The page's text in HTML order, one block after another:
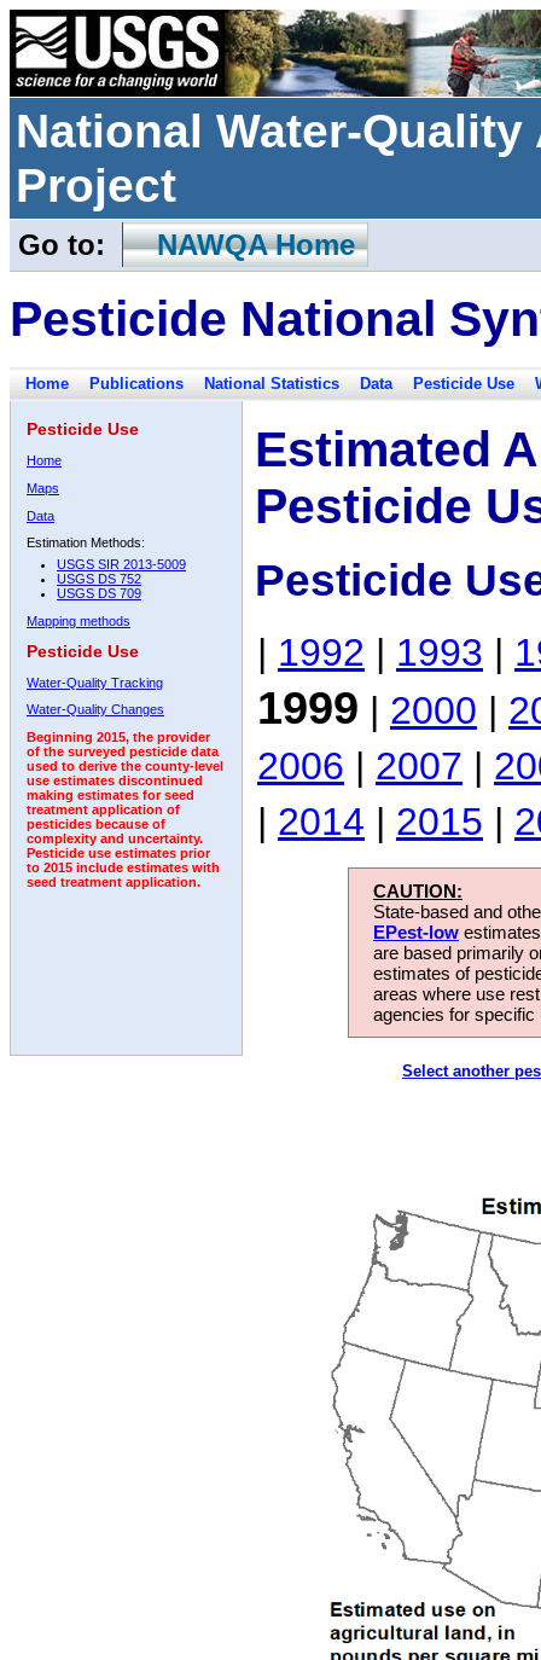
National Water-
Project
Go to: NAWQA Home
Pesticide National
Home Publications National Statistics Data Pesticide Use
Pesticide Use
Home
Maps
Data
Estimation Methods:
USGS SIR 2013-5009
USGS DS 752
USGS DS 709
Mapping methods
Pesticide Use
Water-Quality Tracking
Water-Quality Changes
Beginning 2015, the provider
of the surveyed pesticide data
used to derive the county-level
use estimates discontinued
making estimates for seed
treatment application of
pesticides because of
complexity and uncertainty.
Pesticide use estimates prior
to 2015 include estimates with
seed treatment application.
Estimated
Pesticide
Pesticide
| 1992 | 1993 |
1999 | 2000 |
2006 | 2007 |
| 2014 | 2015 |
CAUTION:
State-based and
EPest-low
are based primarily
estimates of
areas where use
agencies for
Select another